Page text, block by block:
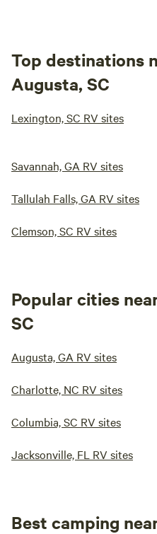
Top destinations
Augusta, SC
Lexington, SC RV sites
Savannah, GA RV sites
Tallulah Falls, GA RV sites
Clemson, SC RV sites
Popular cities
SC
Augusta, GA RV sites
Charlotte, NC RV sites
Columbia, SC RV sites
Jacksonville, FL RV sites
Best camping